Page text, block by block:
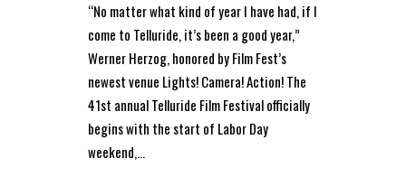
“No matter what kind of year I have had, if I
come to Telluride, it’s been a good year,”
Werner Herzog, honored by Film Fest’s
newest venue Lights! Camera! Action! The
41st annual Telluride Film Festival officially
begins with the start of Labor Day
weekend,...